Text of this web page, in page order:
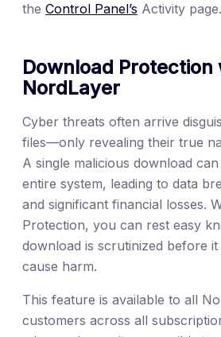
the Control Panel’s Activity page.
Download Protection
NordLayer
Cyber threats often arrive
files—only revealing their true
A single malicious download
entire system, leading to data
and significant financial losses.
Protection, you can rest easy
download is scrutinized before
cause harm.
This feature is available to all
customers across all